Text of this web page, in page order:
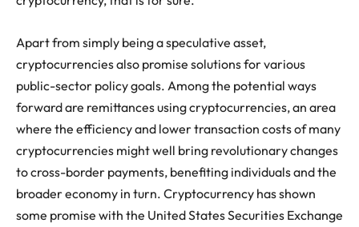
Apart from simply being a speculative asset,
cryptocurrencies also promise solutions for various
public-sector policy goals. Among the potential ways
forward are remittances using cryptocurrencies, an area
where the efficiency and lower transaction costs of many
cryptocurrencies might well bring revolutionary changes
to cross-border payments, benefiting individuals and the
broader economy in turn. Cryptocurrency has shown
some promise with the United States Securities Exchange